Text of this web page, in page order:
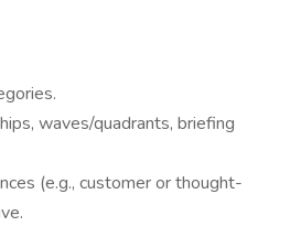
waves/quadrants, briefing
(e.g., customer or thought-